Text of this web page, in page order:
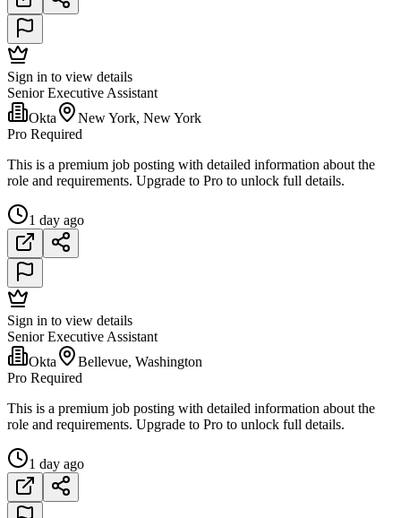
Sign in to view details
Senior Executive Assistant
Okta
New York, New York
Pro Required
This is a premium job posting with detailed information about the
role and requirements. Upgrade to Pro to unlock full details.
1 day ago
Sign in to view details
Senior Executive Assistant
Okta
Bellevue, Washington
Pro Required
This is a premium job posting with detailed information about the
role and requirements. Upgrade to Pro to unlock full details.
1 day ago